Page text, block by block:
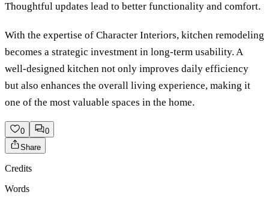
Thoughtful updates lead to better functionality and comfort.
With the expertise of Character Interiors, kitchen remodeling
becomes a strategic investment in long-term usability. A
well-designed kitchen not only improves daily efficiency
but also enhances the overall living experience, making it
one of the most valuable spaces in the home.
0
0
Share
Credits
Words